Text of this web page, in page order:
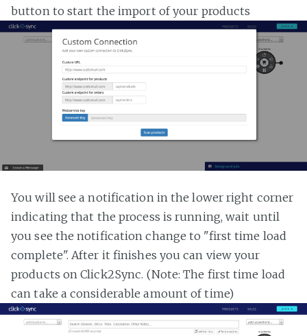
button to start the import of your products
You will see a notification in the lower right corner
indicating that the process is running, wait until
you see the notification change to "first time load
complete". After it finishes you can view your
products on Click2Sync. (Note: The first time load
can take a considerable amount of time)